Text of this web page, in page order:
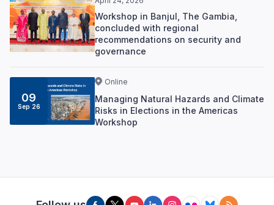
Workshop in Banjul, The Gambia,
concluded with regional
recommendations on security and
governance
09
Sep 26
Online
Managing Natural Hazards and Climate
Risks in Elections in the Americas
Workshop